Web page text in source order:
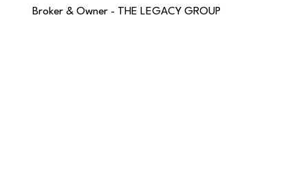
Broker & Owner - THE LEGACY GROUP